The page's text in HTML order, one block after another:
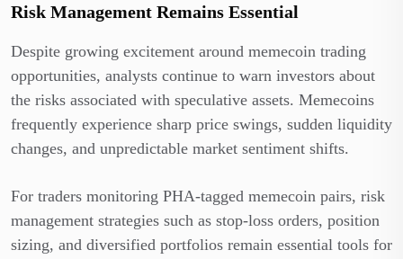
Risk Management Remains Essential
Despite growing excitement around memecoin trading
opportunities, analysts continue to warn investors about
the risks associated with speculative assets. Memecoins
frequently experience sharp price swings, sudden liquidity
changes, and unpredictable market sentiment shifts.
For traders monitoring PHA-tagged memecoin pairs, risk
management strategies such as stop-loss orders, position
sizing, and diversified portfolios remain essential tools for